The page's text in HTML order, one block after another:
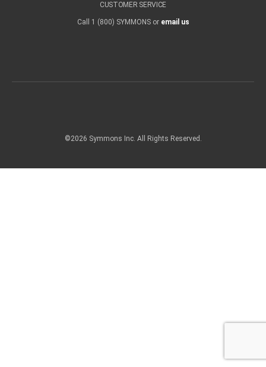
CUSTOMER SERVICE
Call 1 (800) SYMMONS or email us
©2026 Symmons Inc. All Rights Reserved.